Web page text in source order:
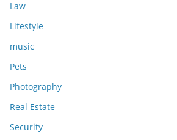
Law
Lifestyle
music
Pets
Photography
Real Estate
Security